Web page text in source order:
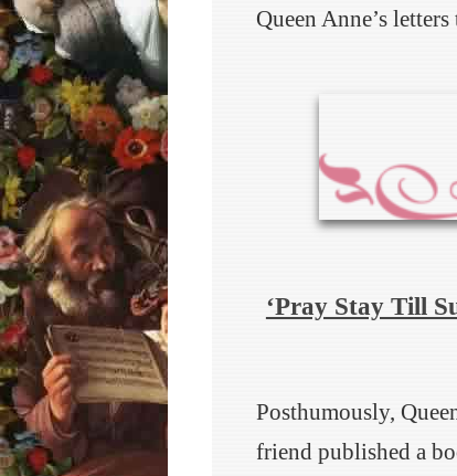
Queen Anne’s
‘Pray Stay Till
Posthumously,
friend published a